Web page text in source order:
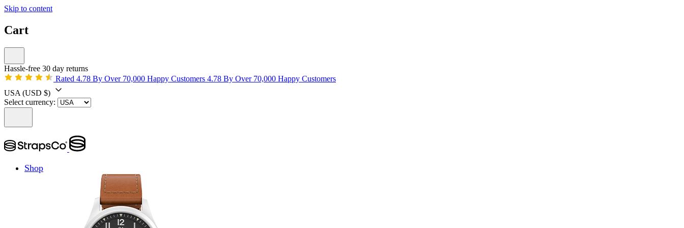
Skip to content
Cart
Hassle-free 30 day returns
Rated 4.78 By Over 70,000 Happy Customers 4.78 By Over 70,000 Happy Customers
USA (USD $)
Select currency:
Shop